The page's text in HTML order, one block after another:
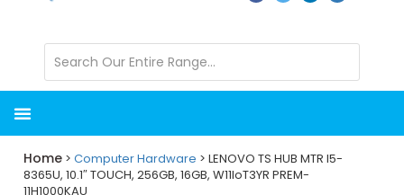
Home >Computer Hardware > LENOVO TS HUB MTR I5-
8365U, 10.1″ TOUCH, 256GB, 16GB, W11IoT3YR PREM-
11H1000KAU